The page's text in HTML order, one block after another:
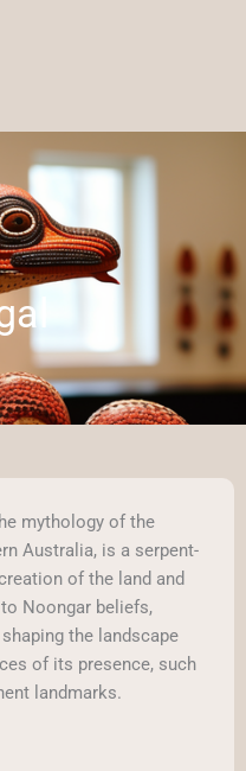
mythology of the
Australia, is a serpent-
of the land and
Noongar beliefs,
the landscape
of its presence, such
landmarks.